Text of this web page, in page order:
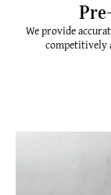
We provide
competitively